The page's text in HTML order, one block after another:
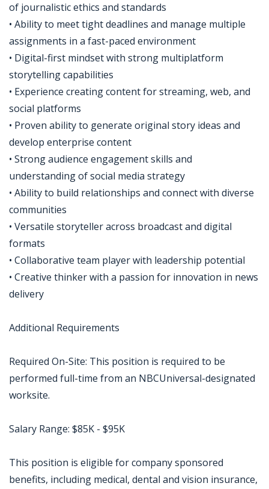
of journalistic ethics and standards
• Ability to meet tight deadlines and manage multiple
assignments in a fast-paced environment
• Digital-first mindset with strong multiplatform
storytelling capabilities
• Experience creating content for streaming, web, and
social platforms
• Proven ability to generate original story ideas and
develop enterprise content
• Strong audience engagement skills and
understanding of social media strategy
• Ability to build relationships and connect with diverse
communities
• Versatile storyteller across broadcast and digital
formats
• Collaborative team player with leadership potential
• Creative thinker with a passion for innovation in news
delivery
Additional Requirements
Required On-Site: This position is required to be
performed full-time from an NBCUniversal-designated
worksite.
Salary Range: $85K - $95K
This position is eligible for company sponsored
benefits, including medical, dental and vision insurance,